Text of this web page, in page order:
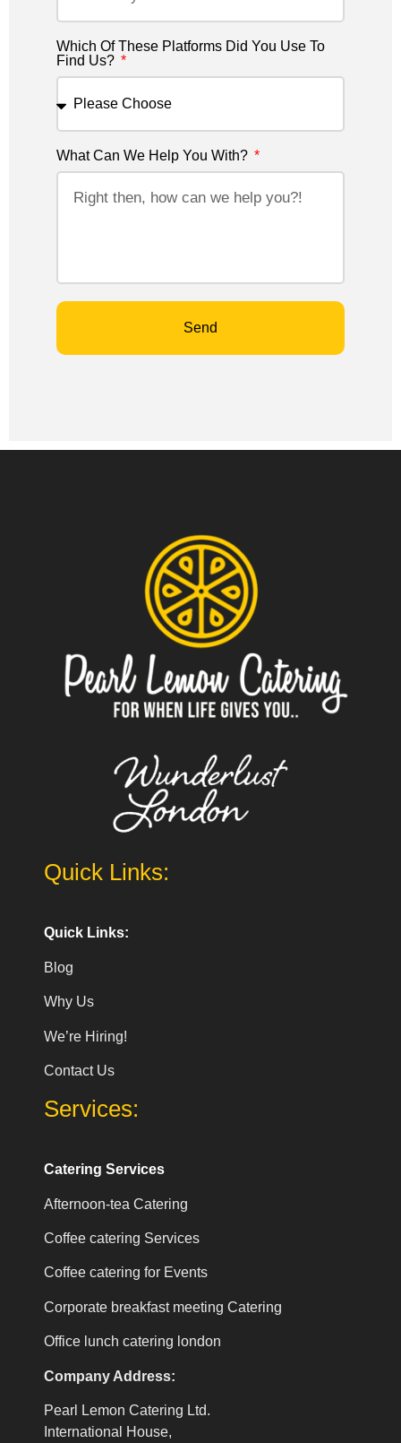
Which Of These Platforms Did You Use To
Find Us?
What Can We Help You With?
Send
Quick Links:
Quick Links:
Blog
Why Us
We’re Hiring!
Contact Us
Services:
Catering Services
Afternoon-tea Catering
Coffee catering Services
Coffee catering for Events
Corporate breakfast meeting Catering
Office lunch catering london
Company Address:
Pearl Lemon Catering Ltd.
International House,